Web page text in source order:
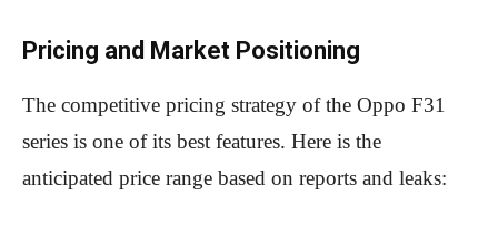
Pricing and Market Positioning
The competitive pricing strategy of the Oppo F31
series is one of its best features. Here is the
anticipated price range based on reports and leaks: